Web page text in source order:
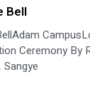
Bell
Ceremony By
Sangye